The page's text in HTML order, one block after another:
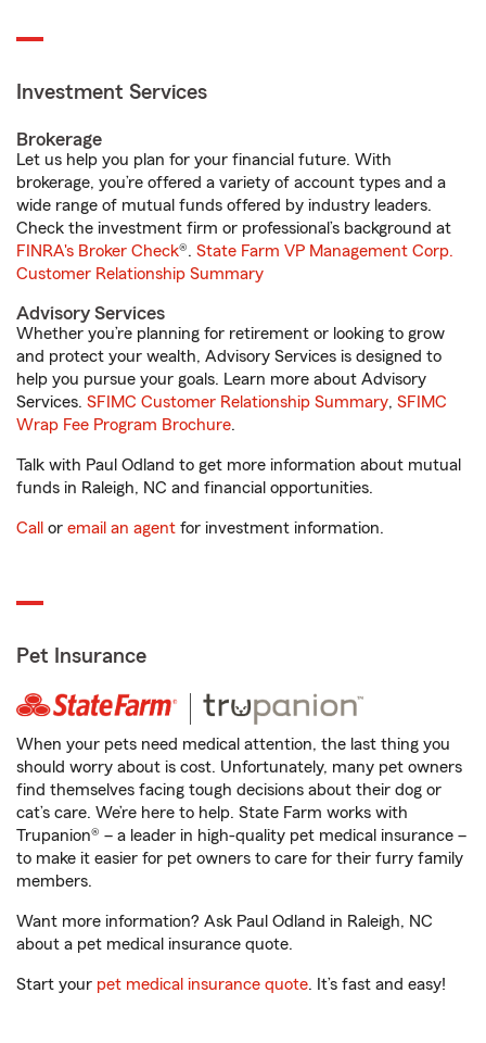
Investment Services
Brokerage
Let us help you plan for your financial future. With
brokerage, you’re offered a variety of account types and a
wide range of mutual funds offered by industry leaders.
Check the investment firm or professional’s background at
FINRA's Broker Check®. State Farm VP Management Corp.
Customer Relationship Summary
Advisory Services
Whether you’re planning for retirement or looking to grow
and protect your wealth, Advisory Services is designed to
help you pursue your goals. Learn more about Advisory
Services. SFIMC Customer Relationship Summary, SFIMC
Wrap Fee Program Brochure.
Talk with Paul Odland to get more information about mutual
funds in Raleigh, NC and financial opportunities.
Call or email an agent for investment information.
Pet Insurance
When your pets need medical attention, the last thing you
should worry about is cost. Unfortunately, many pet owners
find themselves facing tough decisions about their dog or
cat’s care. We’re here to help. State Farm works with
Trupanion® – a leader in high-quality pet medical insurance –
to make it easier for pet owners to care for their furry family
members.
Want more information? Ask Paul Odland in Raleigh, NC
about a pet medical insurance quote.
Start your pet medical insurance quote. It’s fast and easy!